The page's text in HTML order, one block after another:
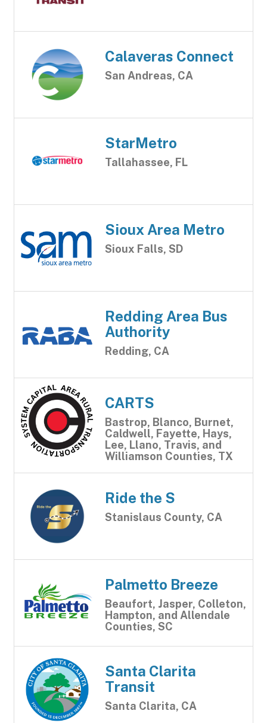
Calaveras Connect
San Andreas, CA
StarMetro
Tallahassee, FL
Sioux Area Metro
Sioux Falls, SD
Redding Area Bus
Authority
Redding, CA
CARTS
Bastrop, Blanco, Burnet,
Caldwell, Fayette, Hays,
Lee, Llano, Travis, and
Williamson Counties, TX
Ride the S
Stanislaus County, CA
Palmetto Breeze
Beaufort, Jasper, Colleton,
Hampton, and Allendale
Counties, SC
Santa Clarita
Transit
Santa Clarita, CA